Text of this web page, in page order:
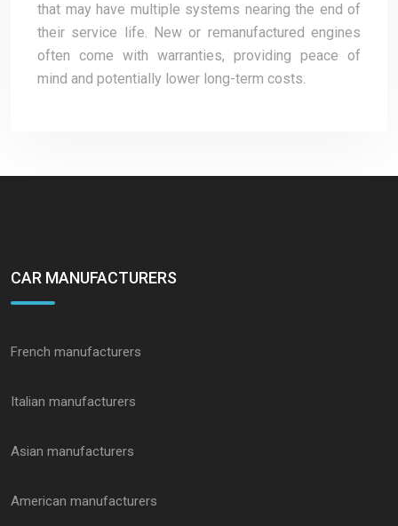
that may have multiple systems nearing the end of
their service life. New or remanufactured engines
often come with warranties, providing peace of
mind and potentially lower long-term costs.
CAR MANUFACTURERS
French manufacturers
Italian manufacturers
Asian manufacturers
American manufacturers